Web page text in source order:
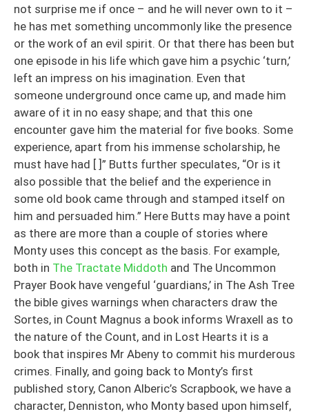
not surprise me if once – and he will never own to it –
he has met something uncommonly like the presence
or the work of an evil spirit. Or that there has been but
one episode in his life which gave him a psychic ‘turn,’
left an impress on his imagination. Even that
someone underground once came up, and made him
aware of it in no easy shape; and that this one
encounter gave him the material for five books. Some
experience, apart from his immense scholarship, he
must have had [ ]” Butts further speculates, “Or is it
also possible that the belief and the experience in
some old book came through and stamped itself on
him and persuaded him.” Here Butts may have a point
as there are more than a couple of stories where
Monty uses this concept as the basis. For example,
both in The Tractate Middoth and The Uncommon
Prayer Book have vengeful ‘guardians,’ in The Ash Tree
the bible gives warnings when characters draw the
Sortes, in Count Magnus a book informs Wraxell as to
the nature of the Count, and in Lost Hearts it is a
book that inspires Mr Abeny to commit his murderous
crimes. Finally, and going back to Monty’s first
published story, Canon Alberic’s Scrapbook, we have a
character, Denniston, who Monty based upon himself,